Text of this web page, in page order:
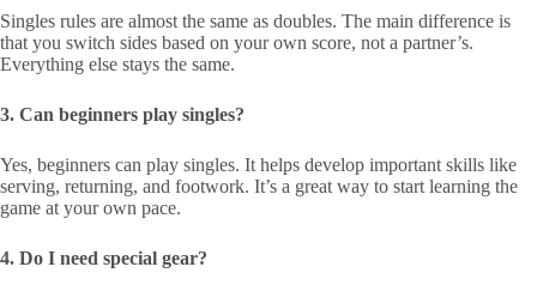
Singles rules are almost the same as doubles. The main difference is
that you switch sides based on your own score, not a partner’s.
Everything else stays the same.
3. Can beginners play singles?
Yes, beginners can play singles. It helps develop important skills like
serving, returning, and footwork. It’s a great way to start learning the
game at your own pace.
4. Do I need special gear?